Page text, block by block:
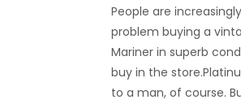
People are
problem buying a
Mariner in superb
buy in the
to a man, of course.